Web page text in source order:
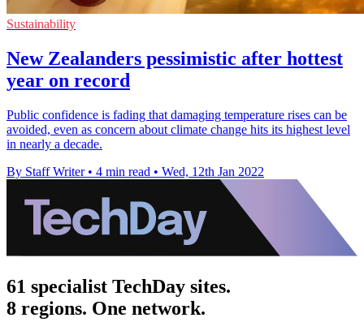
Sustainability
New Zealanders pessimistic after hottest
year on record
Public confidence is fading that damaging temperature rises can be
avoided, even as concern about climate change hits its highest level
in nearly a decade.
By Staff Writer • 4 min read • Wed, 12th Jan 2022
61 specialist TechDay sites.
8 regions. One network.